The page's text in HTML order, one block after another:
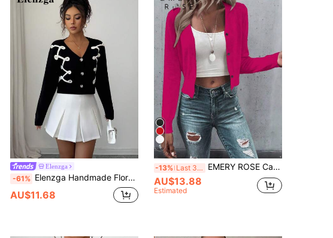
Elenzga
-61% Elenzga Handmade Floral V-Neck Cropped Casual Cardigans For Women
AU$11.68
5
-13% Last 3 days EMERY ROSE Casual & Versatile Plain Color Cropped Cardigan Knitted Powdered Rose Casual Spring Fall Winter Cardigan
AU$13.88
Estimated